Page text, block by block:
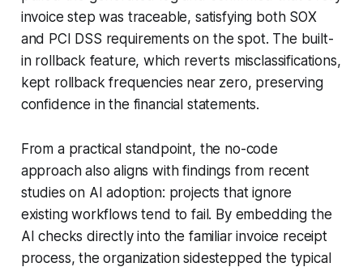
invoice step was traceable, satisfying both SOX
and PCI DSS requirements on the spot. The built-
in rollback feature, which reverts misclassifications,
kept rollback frequencies near zero, preserving
confidence in the financial statements.
From a practical standpoint, the no-code
approach also aligns with findings from recent
studies on AI adoption: projects that ignore
existing workflows tend to fail. By embedding the
AI checks directly into the familiar invoice receipt
process, the organization sidestepped the typical